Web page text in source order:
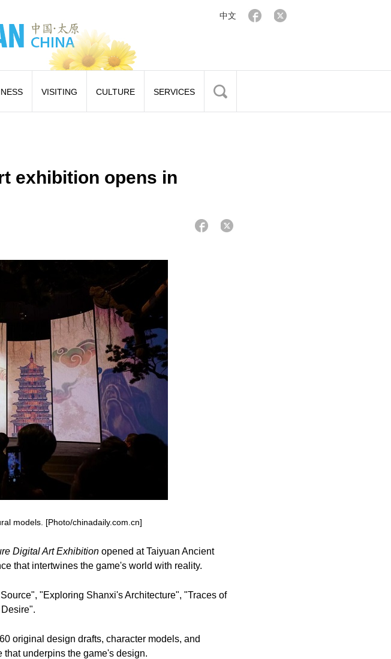
中文
VISITING CULTURE SERVICES
exhibition opens in
models. [Photo/chinadaily.com.cn]
Digital Art Exhibition opened at Taiyuan Ancient
that intertwines the game's world with reality.
"Exploring Shanxi's Architecture", "Traces of
original design drafts, character models, and
underpins the game's design.